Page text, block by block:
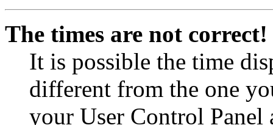
The times are not correct!
It is possible the time
different from the one
your User Control Panel